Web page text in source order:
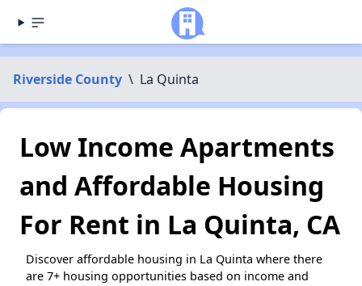
Riverside County \ La Quinta
Low Income Apartments
and Affordable Housing
For Rent in La Quinta, CA
Discover affordable housing in La Quinta where there
are 7+ housing opportunities based on income and